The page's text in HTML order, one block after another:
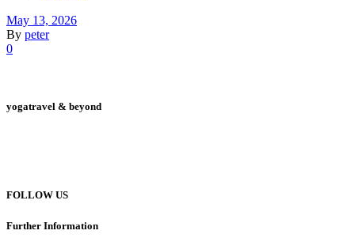
May 13, 2026
By peter
0
yogatravel & beyond
FOLLOW US
Further Information